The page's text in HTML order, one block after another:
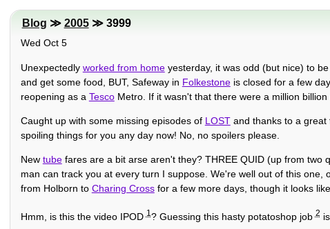
Blog ≫ 2005≫ 3999
Wed Oct 5
Unexpectedly worked from homeyesterday, it was odd (but nice) to
and get some food, BUT, Safeway in Folkestoneis closed for a few
reopening as a TescoMetro. If it wasn't that there were a million
Caught up with some missing episodes of LOSTand thanks to a great
spoiling things for you any day now! No, no spoilers please.
New tubefares are a bit arse aren't they? THREE QUID (up from two
man can track you at every turn I suppose. We're well out of this
from Holborn to Charing Crossfor a few more days, though it looks like
Hmm, is this the video IPOD1 ? Guessing this hasty potatoshop job2